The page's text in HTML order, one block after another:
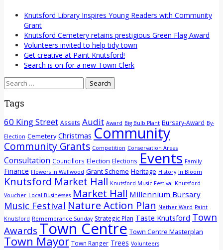
Knutsford Library Inspires Young Readers with Community
Grant
Knutsford Cemetery retains prestigious Green Flag Award
Volunteers invited to help tidy town
Get creative at Paint Knutsford!
Search is on for a new Town Clerk
Search
for:
Tags
60 King Street Assets Audit Award Big Bulb Plant Bursary-Award By-
Election Cemetery Christmas Community
Community Grants Competition Conservation Areas
Consultation Councillors Election Elections Events Family
Finance Flowers in Wallwood Grant Scheme Heritage History In Bloom
Knutsford Market Hall Knutsford Music Festival Knutsford
Voucher Local Businesses Market Hall Millennium Bursary
Music Festival Nature Action Plan Nether Ward Paint
Knutsford Remembrance Sunday Strategic Plan Taste Knutsford Town
Awards Town Centre Town Centre Masterplan
Town Mayor Town Ranger Trees Volunteers